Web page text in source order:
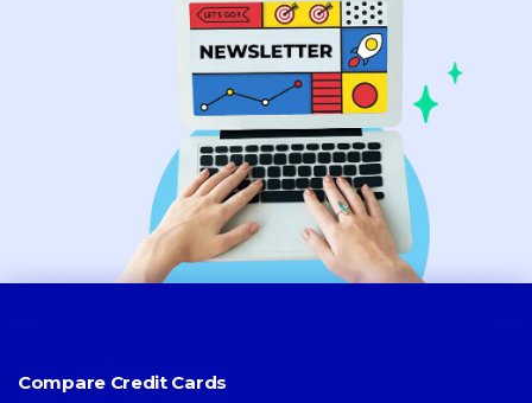
Compare Credit Cards